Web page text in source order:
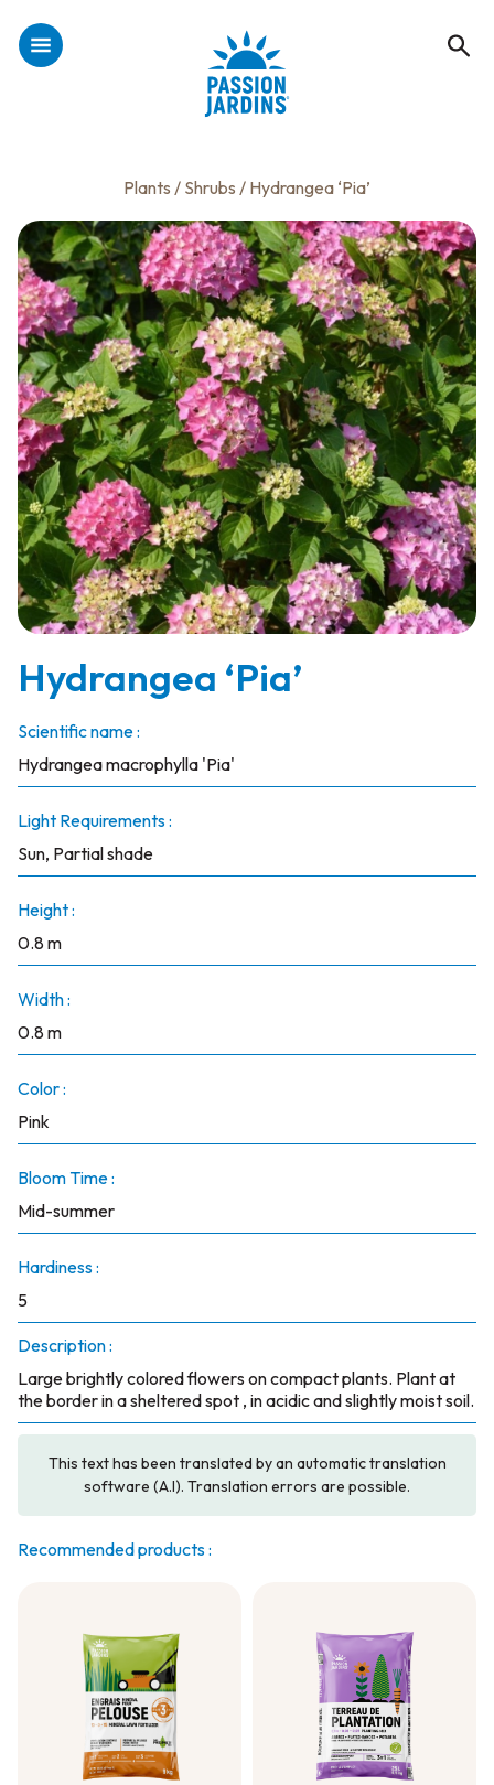
Plants / Shrubs / Hydrangea ‘Pia’
Hydrangea ‘Pia’
Scientific name :
Hydrangea macrophylla 'Pia'
Light Requirements :
Sun, Partial shade
Height :
0.8 m
Width :
0.8 m
Color :
Pink
Bloom Time :
Mid-summer
Hardiness :
5
Description :
Large brightly colored flowers on compact plants. Plant at
the border in a sheltered spot , in acidic and slightly moist soil.
This text has been translated by an automatic translation
software (A.I). Translation errors are possible.
Recommended products :